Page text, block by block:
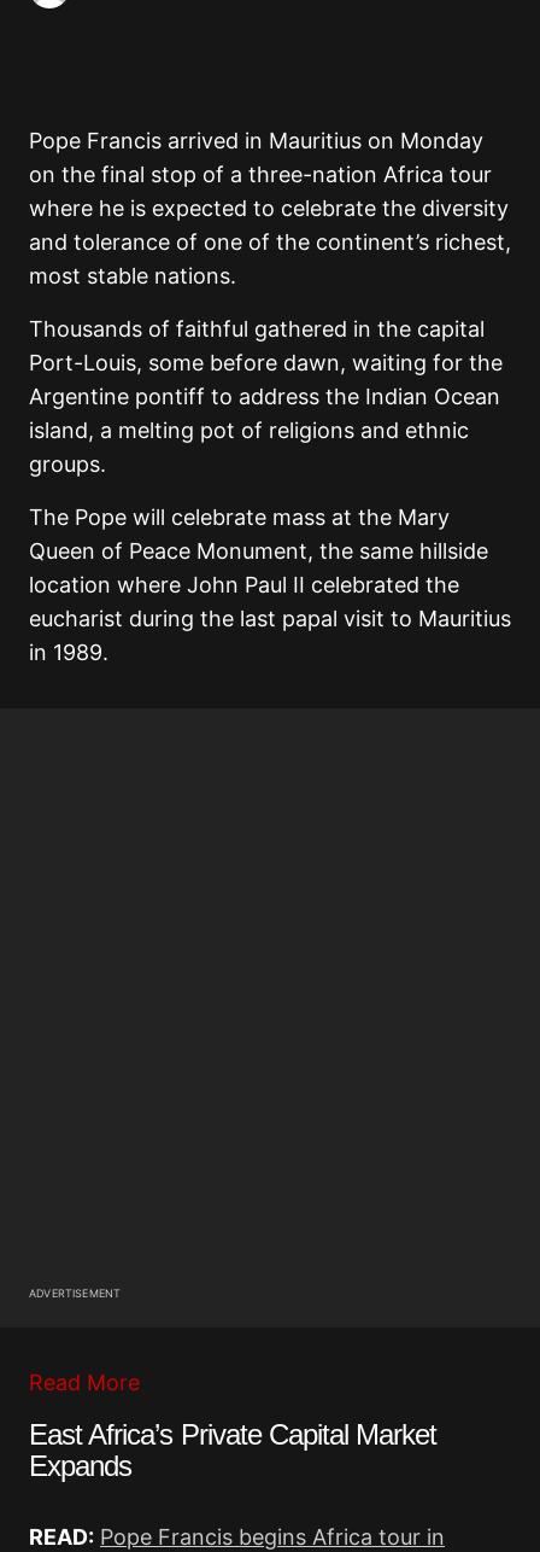
Pope Francis arrived in Mauritius on Monday
on the final stop of a three-nation Africa tour
where he is expected to celebrate the diversity
and tolerance of one of the continent’s richest,
most stable nations.
Thousands of faithful gathered in the capital
Port-Louis, some before dawn, waiting for the
Argentine pontiff to address the Indian Ocean
island, a melting pot of religions and ethnic
groups.
The Pope will celebrate mass at the Mary
Queen of Peace Monument, the same hillside
location where John Paul II celebrated the
eucharist during the last papal visit to Mauritius
in 1989.
ADVERTISEMENT
Read More
East Africa’s Private Capital Market
Expands
READ: Pope Francis begins Africa tour in